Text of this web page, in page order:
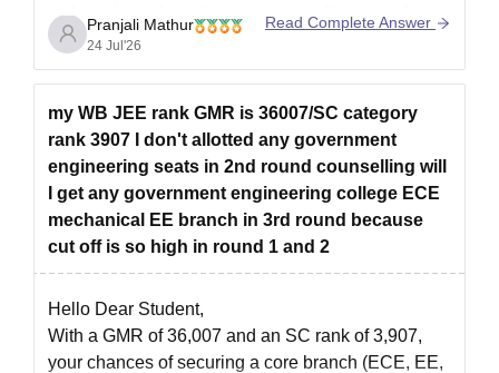
college, branch preference, counselling round,
category, and seat availability.
You can check the CEE Assam counselling details
https://engineering.careers360.com/articles/assam-
Pranjali Mathur
24 Jul'26
Read Complete Answer
my WB JEE rank GMR is 36007/SC category
rank 3907 I don't allotted any government
engineering seats in 2nd round counselling will
I get any government engineering college ECE
mechanical EE branch in 3rd round because
cut off is so high in round 1 and 2
Hello Dear Student,
With a GMR of 36,007 and an SC rank of 3,907,
your chances of securing a core branch (ECE, EE,